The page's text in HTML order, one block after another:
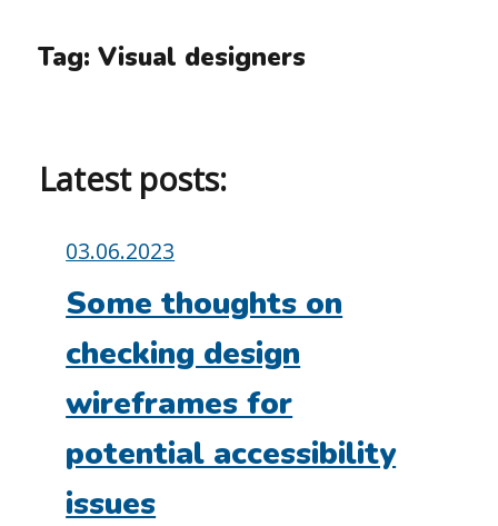
Tag:Visual designers
Latest posts:
Posted
on:
03.06.2023
Some thoughts on
checking design
wireframes for
potential accessibility
issues